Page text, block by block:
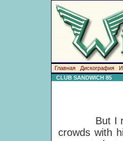
Главная Дискография
CLUB SANDWICH 85
But I rather
crowds with